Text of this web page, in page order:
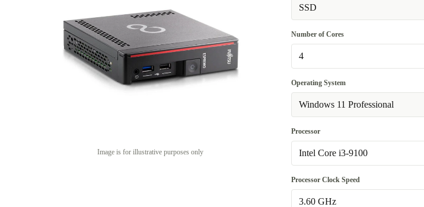
Image is for illustrative purposes only
WiFi 802.11a/b/g/n/ac, Bluetooth 5.0
SSD
Number of Cores
4
4
6
Operating System
Windows 11 Professional
Processor
Intel Core i3-9100
Intel Core i3-9100
Processor Clock Speed
3.60 GHz